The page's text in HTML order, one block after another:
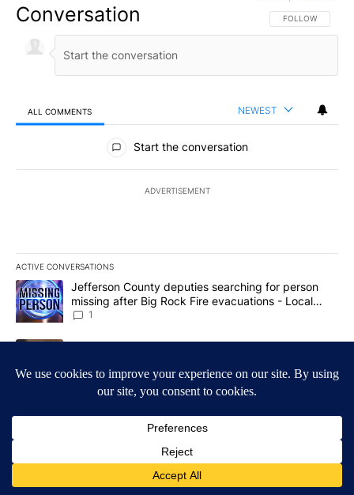
Conversation FOLLOW THIS
FOLLOW
ALL COMMENTS NEWEST
All Comments
Start the conversation
ADVERTISEMENT
ACTIVE CONVERSATIONS
The following is a list of the most commented articles in the last
A trending article titled "Jefferson County deputies searching
Jefferson County deputies searching for person
missing after Big Rock Fire evacuations - Local
News 8
1
A trending article titled "Gov. Brad Little and Lt. Gov. Scott
Gov. Brad Little and Lt. Gov. Scott Bedke discuss
Local News 8
1
Powered by